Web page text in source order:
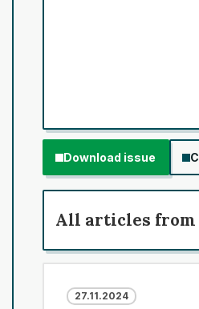
Download issue
All articles from
27.11.2024